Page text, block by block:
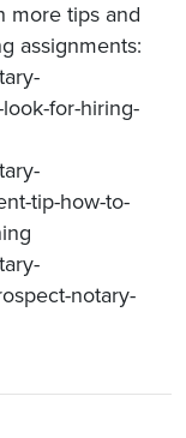
more tips and
assignments:
for-hiring-
tip-how-to-
notary-